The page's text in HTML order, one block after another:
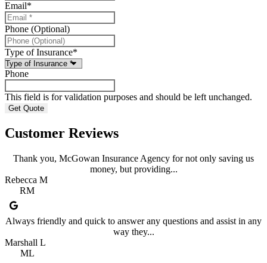
Email*
Phone (Optional)
Type of Insurance*
Phone
This field is for validation purposes and should be left unchanged.
Customer Reviews
Thank you, McGowan Insurance Agency for not only saving us
money, but providing...
Rebecca M
RM
Always friendly and quick to answer any questions and assist in any
way they...
Marshall L
ML